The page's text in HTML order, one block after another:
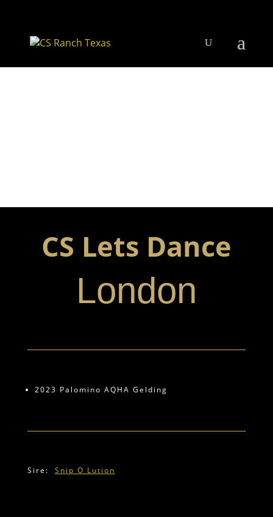
CS Lets Dance
London
2023 Palomino AQHA Gelding
Sire: Snip O Lution